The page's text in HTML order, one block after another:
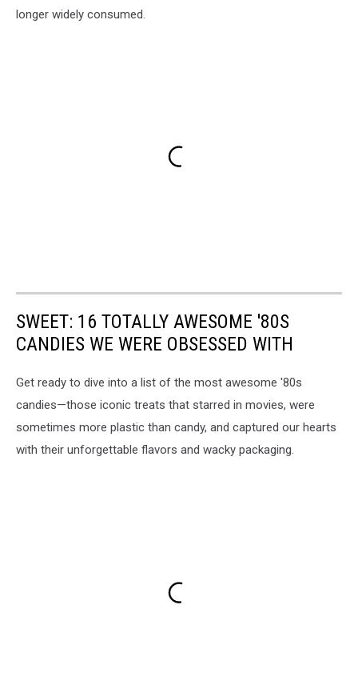
longer widely consumed.
SWEET: 16 TOTALLY AWESOME '80S
CANDIES WE WERE OBSESSED WITH
Get ready to dive into a list of the most awesome '80s
candies—those iconic treats that starred in movies, were
sometimes more plastic than candy, and captured our hearts
with their unforgettable flavors and wacky packaging.